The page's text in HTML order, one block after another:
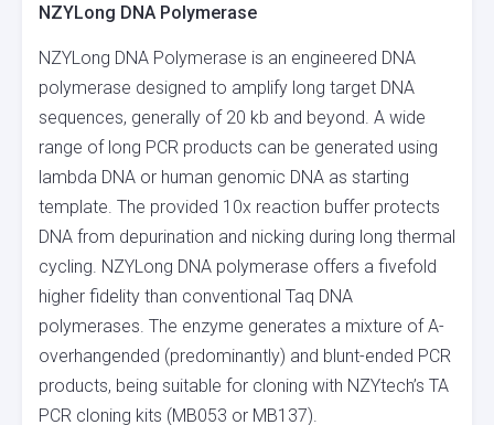
NZYLong DNA Polymerase
NZYLong DNA Polymerase is an engineered DNA
polymerase designed to amplify long target DNA
sequences, generally of 20 kb and beyond. A wide
range of long PCR products can be generated using
lambda DNA or human genomic DNA as starting
template. The provided 10x reaction buffer protects
DNA from depurination and nicking during long thermal
cycling. NZYLong DNA polymerase offers a fivefold
higher fidelity than conventional Taq DNA
polymerases. The enzyme generates a mixture of A-
overhangended (predominantly) and blunt-ended PCR
products, being suitable for cloning with NZYtech’s TA
PCR cloning kits (MB053 or MB137).